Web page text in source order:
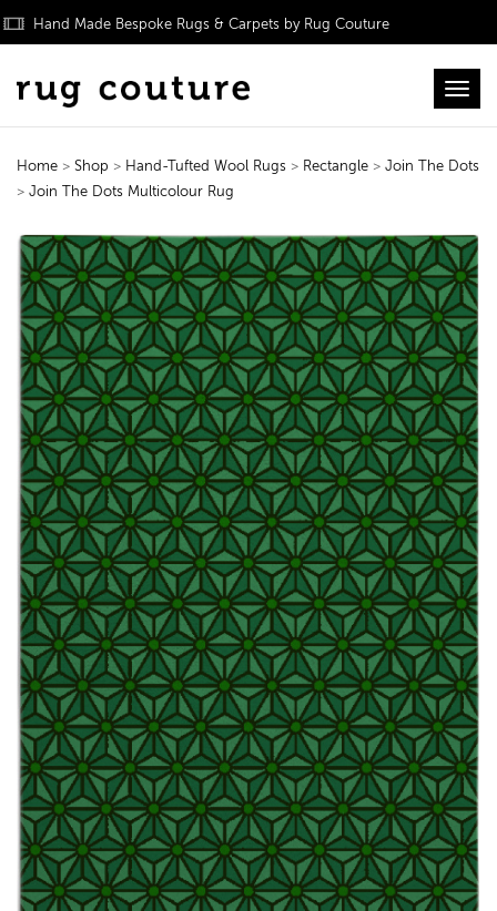
Hand Made Bespoke Rugs & Carpets by Rug Couture
Home > Shop > Hand-Tufted Wool Rugs > Rectangle > Join The Dots
> Join The Dots Multicolour Rug